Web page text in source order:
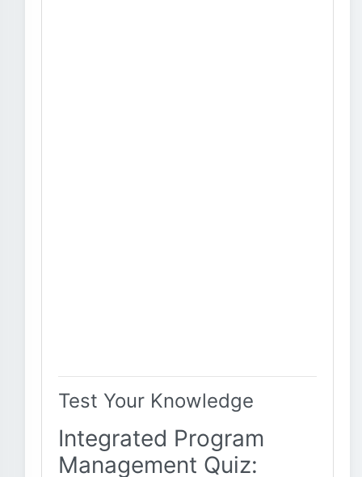
Test Your Knowledge
Integrated Program
Management Quiz: